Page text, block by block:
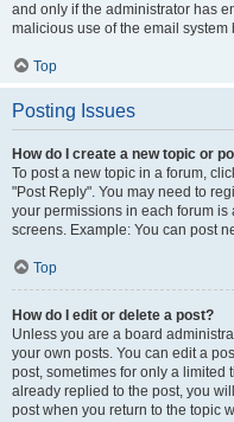
and only if the administrator has
malicious use of the email system
Top
Posting Issues
How do I create a new topic or
To post a new topic in a forum,
"Post Reply". You may need to
your permissions in each forum
screens. Example: You can post
Top
How do I edit or delete a post?
Unless you are a board
your own posts. You can edit a
post, sometimes for only a limited
already replied to the post, you
post when you return to the topic